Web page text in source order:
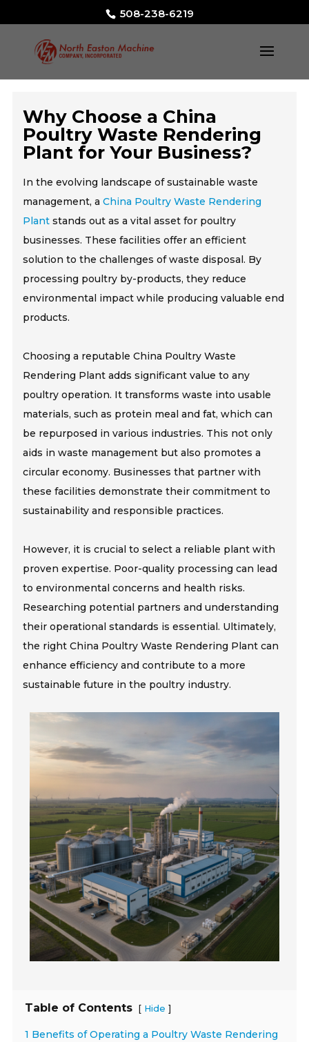
508-238-6219
Why Choose a China
Poultry Waste Rendering
Plant for Your Business?
In the evolving landscape of sustainable waste
management, aChina Poultry Waste Rendering
Plant stands out as a vital asset for poultry
businesses. These facilities offer an efficient
solution to the challenges of waste disposal. By
processing poultry by-products, they reduce
environmental impact while producing valuable end
products.
Choosing a reputable China Poultry Waste
Rendering Plant adds significant value to any
poultry operation. It transforms waste into usable
materials, such as protein meal and fat, which can
be repurposed in various industries. This not only
aids in waste management but also promotes a
circular economy. Businesses that partner with
these facilities demonstrate their commitment to
sustainability and responsible practices.
However, it is crucial to select a reliable plant with
proven expertise. Poor-quality processing can lead
to environmental concerns and health risks.
Researching potential partners and understanding
their operational standards is essential. Ultimately,
the right China Poultry Waste Rendering Plant can
enhance efficiency and contribute to a more
sustainable future in the poultry industry.
Table of Contents [ Hide ]
1 Benefits of Operating a Poultry Waste Rendering